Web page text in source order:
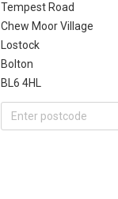
Tempest Road
Chew Moor Village
Lostock
Bolton
BL6 4HL